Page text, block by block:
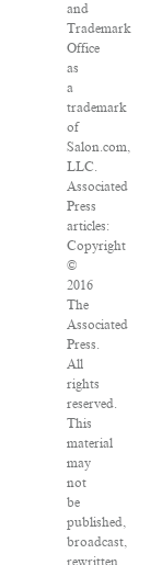
and
Trademark
Office
as
a
trademark
of
Salon.com,
LLC.
Associated
Press
articles:
Copyright
©
2016
The
Associated
Press.
All
rights
reserved.
This
material
may
not
be
published,
broadcast,